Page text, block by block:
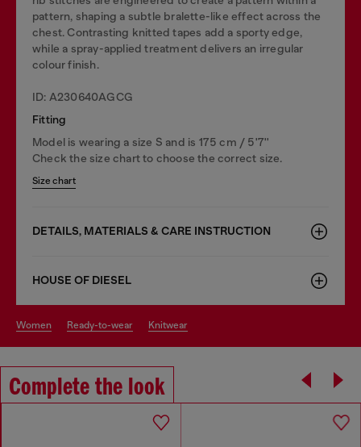
pattern, shaping a subtle bralette-like effect across the
chest. Contrasting knitted tapes add a sporty edge,
while a spray-applied treatment delivers an irregular
colour finish.
ID: A230640AGCG
Fitting
Model is wearing a size S and is 175 cm / 5'7''
Check the size chart to choose the correct size.
Size chart
DETAILS, MATERIALS & CARE INSTRUCTION
HOUSE OF DIESEL
women ready-to-wear knitwear
Complete the look